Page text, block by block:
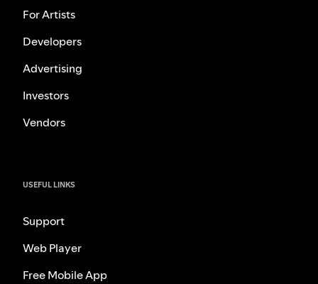
For Artists
Developers
Advertising
Investors
Vendors
USEFUL LINKS
Support
Web Player
Free Mobile App